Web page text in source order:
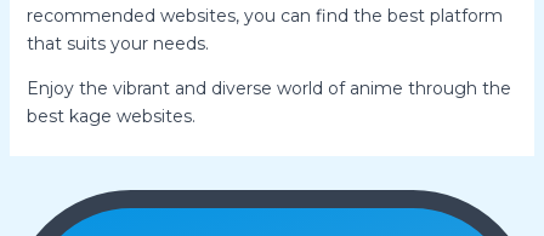
recommended websites, you can find the best platform
that suits your needs.
Enjoy the vibrant and diverse world of anime through the
best kage websites.